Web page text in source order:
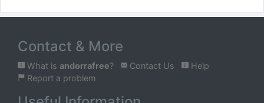
Contact & More
What is andorrafree? Contact Us
Help
Report a problem